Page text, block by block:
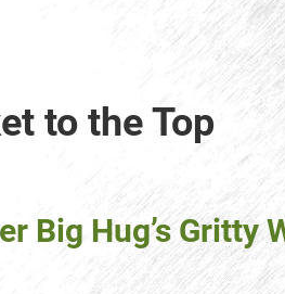
to the Top
Big Hug’s Gritty